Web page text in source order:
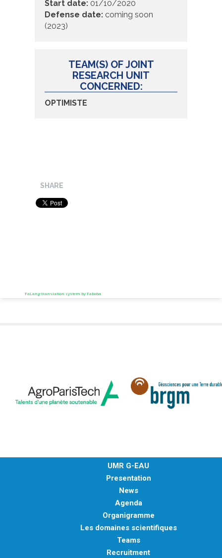
Start date: 01/10/2020
Defense date: coming soon
(2023)
TEAM(S) OF JOINT
RESEARCH UNIT
CONCERNED:
OPTIMISTE
SHARE
FaLang translation system by Faboba
UMR G-EAU
Presentation
News
Agenda
Organigramme
Les domaines scientifiques
Teams
Recruitment